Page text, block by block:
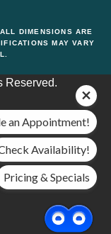
DIMENSIONS ARE
MAY VARY
Reserved.
an Appointment!
Availability!
Pricing & Specials